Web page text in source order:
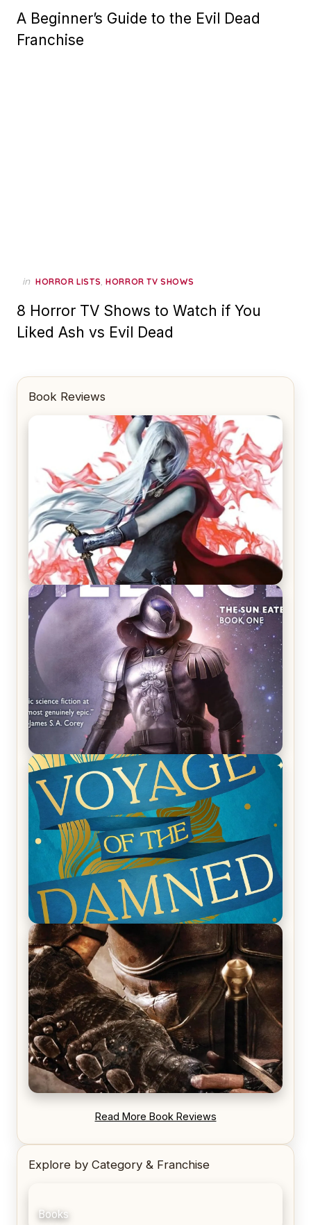
A Beginner’s Guide to the Evil Dead
Franchise
in HORROR LISTS,HORROR TV SHOWS
8 Horror TV Shows to Watch if You
Liked Ash vs Evil Dead
Book Reviews
REVIEW: Crown of Midnight by Sarah J. Maas
REVIEW: Empire of Silence by Christopher
Ruocchio (The Sun Eater, #1)
REVIEW: Voyage of the Damned by Frances White
REVIEW: Blood Song by Anthony Ryan
Read More Book Reviews
Explore by Category & Franchise
Books